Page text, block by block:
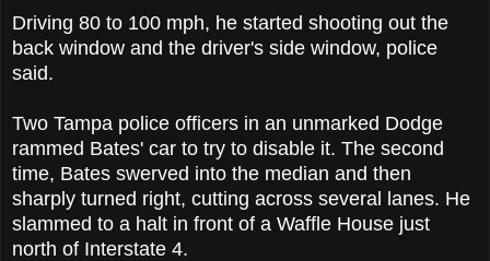
Driving 80 to 100 mph, he started shooting out the
back window and the driver's side window, police
said.
Two Tampa police officers in an unmarked Dodge
rammed Bates' car to try to disable it. The second
time, Bates swerved into the median and then
sharply turned right, cutting across several lanes. He
slammed to a halt in front of a Waffle House just
north of Interstate 4.